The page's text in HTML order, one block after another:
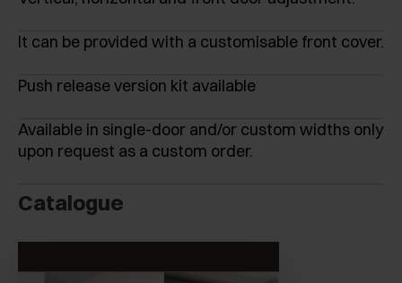
It can be provided with a customisable front cover.
Push release version kit available
Available in single-door and/or custom widths only
upon request as a custom order.
Catalogue